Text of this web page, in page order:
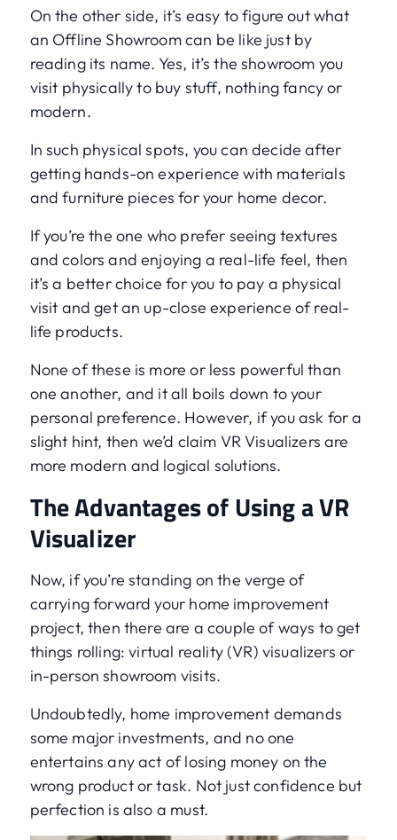
On the other side, it’s easy to figure out what
an Offline Showroom can be like just by
reading its name. Yes, it’s the showroom you
visit physically to buy stuff, nothing fancy or
modern.
In such physical spots, you can decide after
getting hands-on experience with materials
and furniture pieces for your home decor.
If you’re the one who prefer seeing textures
and colors and enjoying a real-life feel, then
it’s a better choice for you to pay a physical
visit and get an up-close experience of real-
life products.
None of these is more or less powerful than
one another, and it all boils down to your
personal preference. However, if you ask for a
slight hint, then we’d claim VR Visualizers are
more modern and logical solutions.
The Advantages of Using a VR
Visualizer
Now, if you’re standing on the verge of
carrying forward your home improvement
project, then there are a couple of ways to get
things rolling: virtual reality (VR) visualizers or
in-person showroom visits.
Undoubtedly, home improvement demands
some major investments, and no one
entertains any act of losing money on the
wrong product or task. Not just confidence but
perfection is also a must.